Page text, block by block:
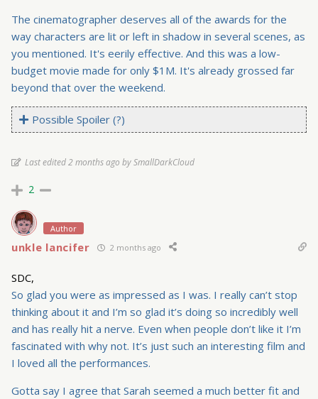
The cinematographer deserves all of the awards for the
way characters are lit or left in shadow in several scenes, as
you mentioned. It's eerily effective. And this was a low-
budget movie made for only $1M. It's already grossed far
beyond that over the weekend.
Possible Spoiler (?)
Last edited 2 months ago by SmallDarkCloud
2
Author
unkle lancifer 2 months ago
SDC,
So glad you were as impressed as I was. I really can’t stop
thinking about it and I’m so glad it’s doing so incredibly well
and has really hit a nerve. Even when people don’t like it I’m
fascinated with why not. It’s just such an interesting film and
I loved all the performances.
Gotta say I agree that Sarah seemed a much better fit and